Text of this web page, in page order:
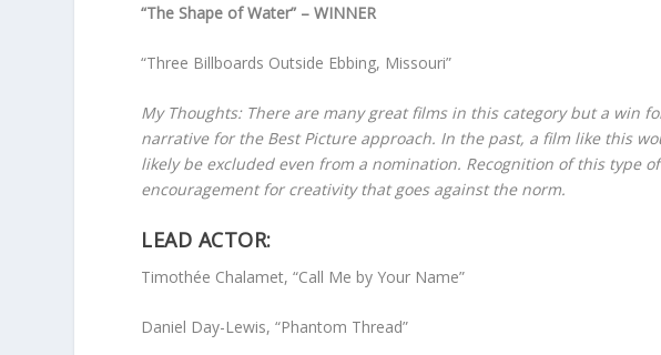
“The Shape of Water” – WINNER
“Three Billboards Outside Ebbing, Missouri”
My Thoughts: There are many great films in this category but a win
narrative for the Best Picture approach. In the past, a film like this
likely be excluded even from a nomination. Recognition of this type
encouragement for creativity that goes against the norm.
LEAD ACTOR:
Timothée Chalamet, “Call Me by Your Name”
Daniel Day-Lewis, “Phantom Thread”